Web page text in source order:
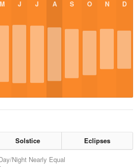
M J J A S O N D
Solstice
Eclipses
Night Nearly Equal